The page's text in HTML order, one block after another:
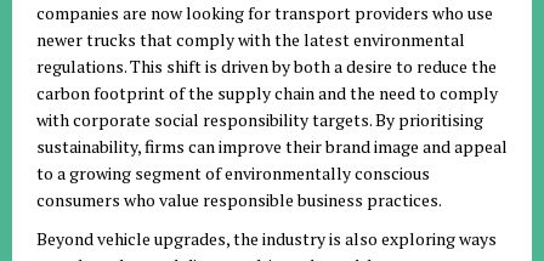
companies are now looking for transport providers who use
newer trucks that comply with the latest environmental
regulations. This shift is driven by both a desire to reduce the
carbon footprint of the supply chain and the need to comply
with corporate social responsibility targets. By prioritising
sustainability, firms can improve their brand image and appeal
to a growing segment of environmentally conscious
consumers who value responsible business practices.
Beyond vehicle upgrades, the industry is also exploring ways